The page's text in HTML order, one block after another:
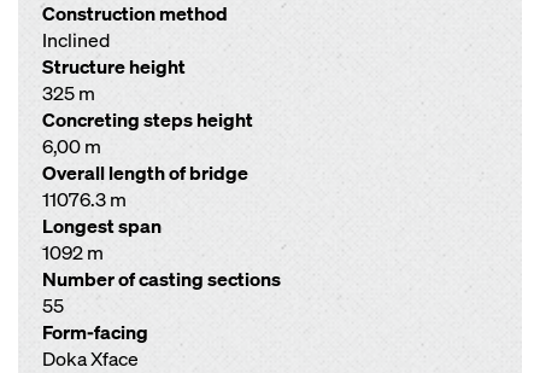
Construction method
Inclined
Structure height
325 m
Concreting steps height
6,00 m
Overall length of bridge
11076.3 m
Longest span
1092 m
Number of casting sections
55
Form-facing
Doka Xface